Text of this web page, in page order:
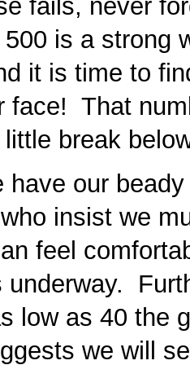
fails, never
is a strong
it is time to
face! That
break
have our
insist we
feel
underway.
low as 40 the
we will